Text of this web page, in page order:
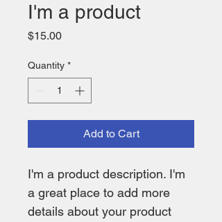
I'm a product
$15.00Price
Quantity *
Add to Cart
I'm a product description. I'm
a great place to add more
details about your product